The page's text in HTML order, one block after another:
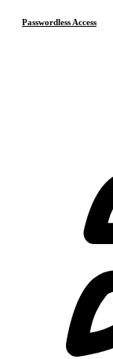
Passwordless Access